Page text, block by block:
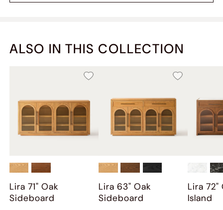
ALSO IN THIS COLLECTION
Lira 71" Oak
Sideboard
Lira 63" Oak
Sideboard
Lira
Island